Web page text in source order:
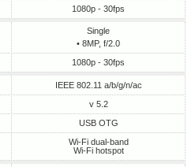
1080p - 30fps
Single
• 8MP, f/2.0
1080p - 30fps
IEEE 802.11 a/b/g/n/ac
v 5.2
USB OTG
Wi-Fi dual-band
Wi-Fi hotspot